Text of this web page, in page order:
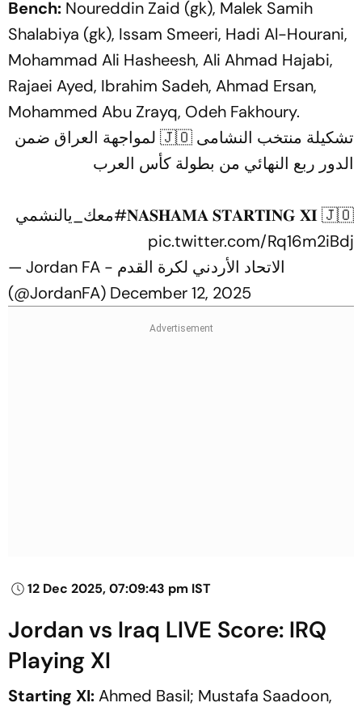
Bench: Noureddin Zaid (gk), Malek Samih
Shalabiya (gk), Issam Smeeri, Hadi Al-Hourani,
Mohammad Ali Hasheesh, Ali Ahmad Hajabi,
Rajaei Ayed, Ibrahim Sadeh, Ahmad Ersan,
Mohammed Abu Zrayq, Odeh Fakhoury.
تشكيلة منتخب النشامى 🇯🇴 لمواجهة العراق ضمن
الدور ربع النهائي من بطولة كأس العرب
𝐍𝐀𝐒𝐇𝐀𝐌𝐀 𝐒𝐓𝐀𝐑𝐓𝐈𝐍𝐆 𝐗𝐈 🇯🇴#معك_يالنشمي
pic.twitter.com/Rq16m2iBdj
— Jordan FA - الاتحاد الأردني لكرة القدم
(@JordanFA) December 12, 2025
12 Dec 2025, 07:09:43 pm IST
Jordan vs Iraq LIVE Score: IRQ
Playing XI
Starting XI:Ahmed Basil; Mustafa Saadoon,